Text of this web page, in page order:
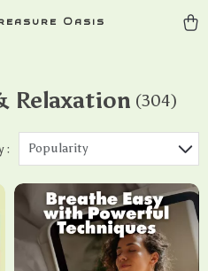
Oasis
Relaxation (304)
: Popularity